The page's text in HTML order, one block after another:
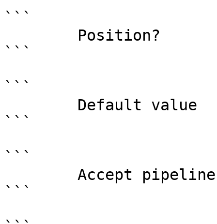
```
```
```
```
```
```